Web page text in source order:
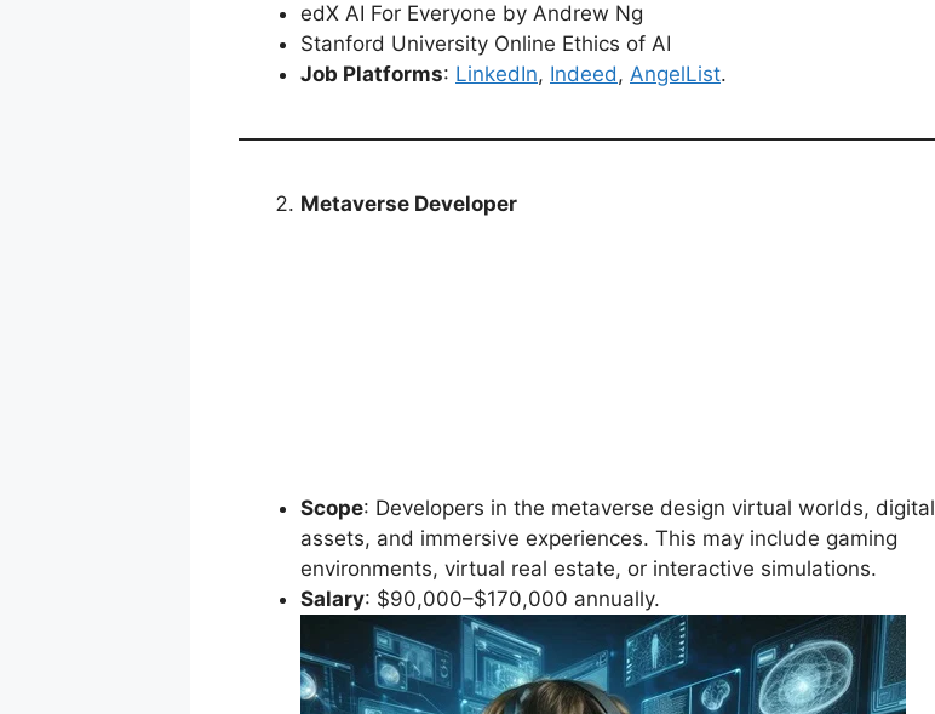
edX AI For Everyone by Andrew Ng
Stanford University Online Ethics of AI
Job Platforms: LinkedIn, Indeed, AngelList.
Metaverse Developer
Scope: Developers in the metaverse design virtual worlds, digital
assets, and immersive experiences. This may include gaming
environments, virtual real estate, or interactive simulations.
Salary: $90,000–$170,000 annually.